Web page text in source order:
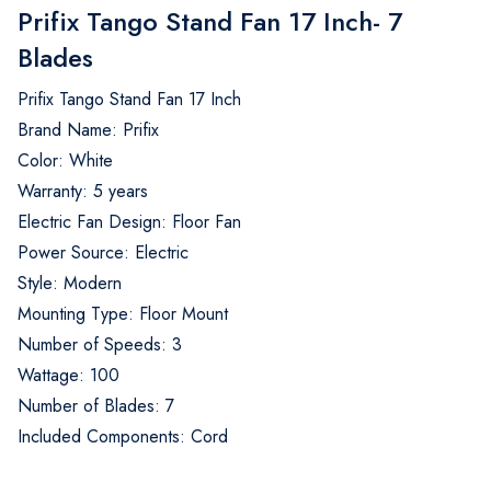
Prifix Tango Stand Fan 17 Inch- 7
Blades
Prifix Tango Stand Fan 17 Inch
Brand Name: Prifix
Color: White
Warranty: 5 years
Electric Fan Design: Floor Fan
Power Source: Electric
Style: Modern
Mounting Type: Floor Mount
Number of Speeds: 3
Wattage: 100
Number of Blades: 7
Included Components: Cord